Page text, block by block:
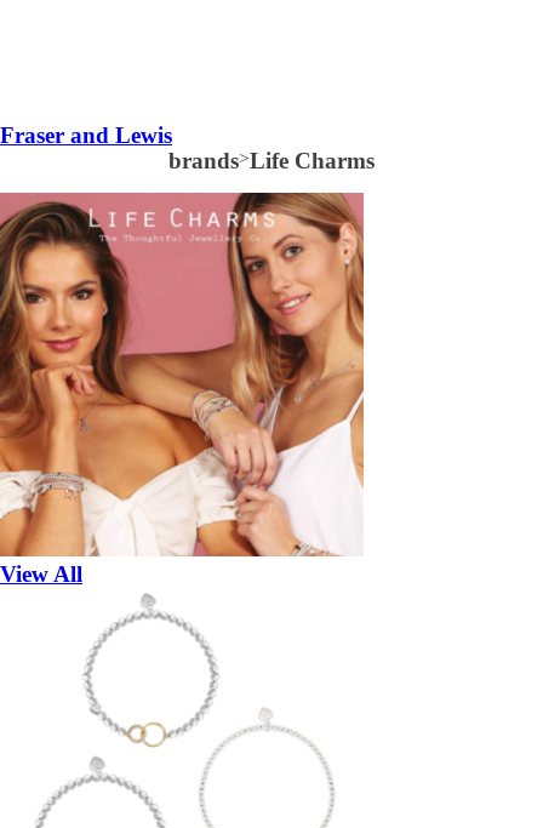
Fraser and Lewis
brands>Life Charms
View All